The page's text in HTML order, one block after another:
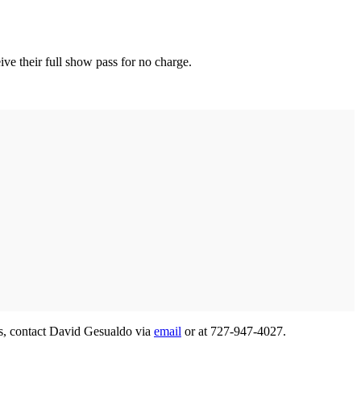
their full show pass for no charge.
contact David Gesualdo via email or at 727-947-4027.